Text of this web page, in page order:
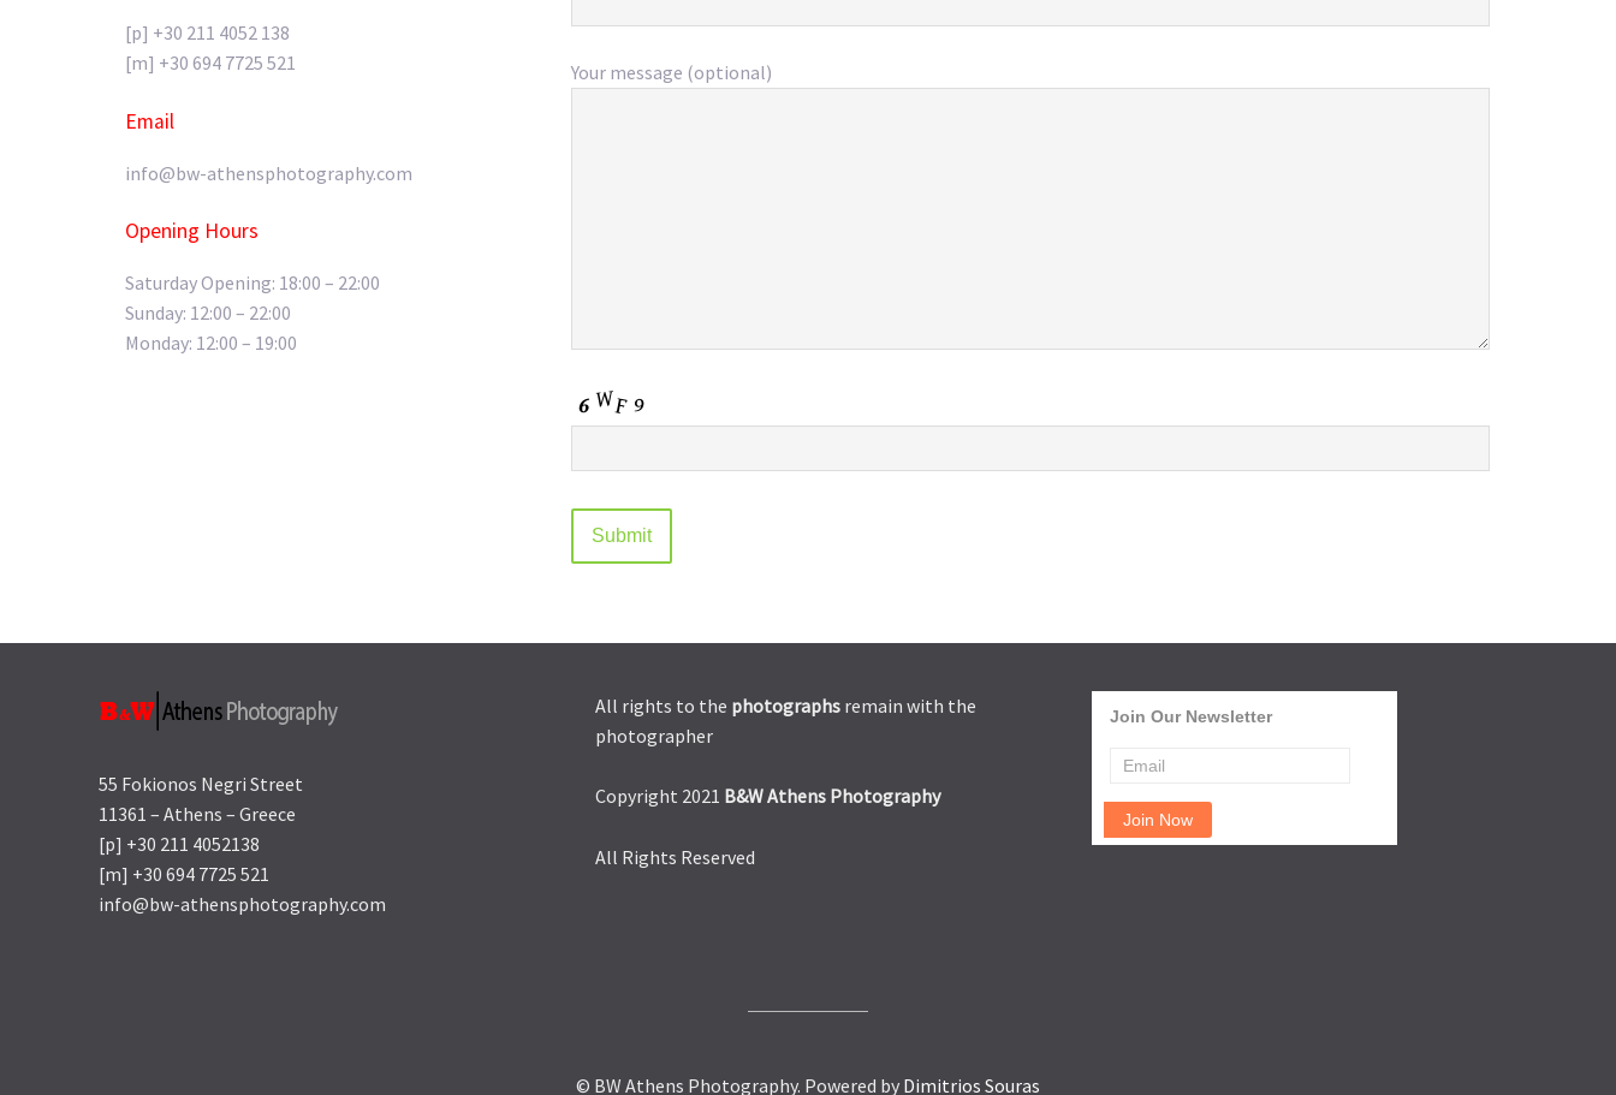
[p] +30 211 4052 138
[m] +30 694 7725 521
Email
info@bw-athensphotography.com
Opening Hours
Saturday Opening: 18:00 – 22:00
Sunday: 12:00 – 22:00
Monday: 12:00 – 19:00
Your message (optional)
55 Fokionos Negri Street
11361 – Athens – Greece
[p] +30 211 4052138
[m] +30 694 7725 521
info@bw-athensphotography.com
All rights to the photographs remain with the
photographer
Copyright 2021 B&W Athens Photography
All Rights Reserved
Join Our Newsletter
© BW Athens Photography. Powered by Dimitrios Souras